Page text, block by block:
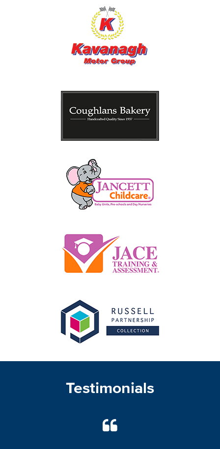
Testimonials